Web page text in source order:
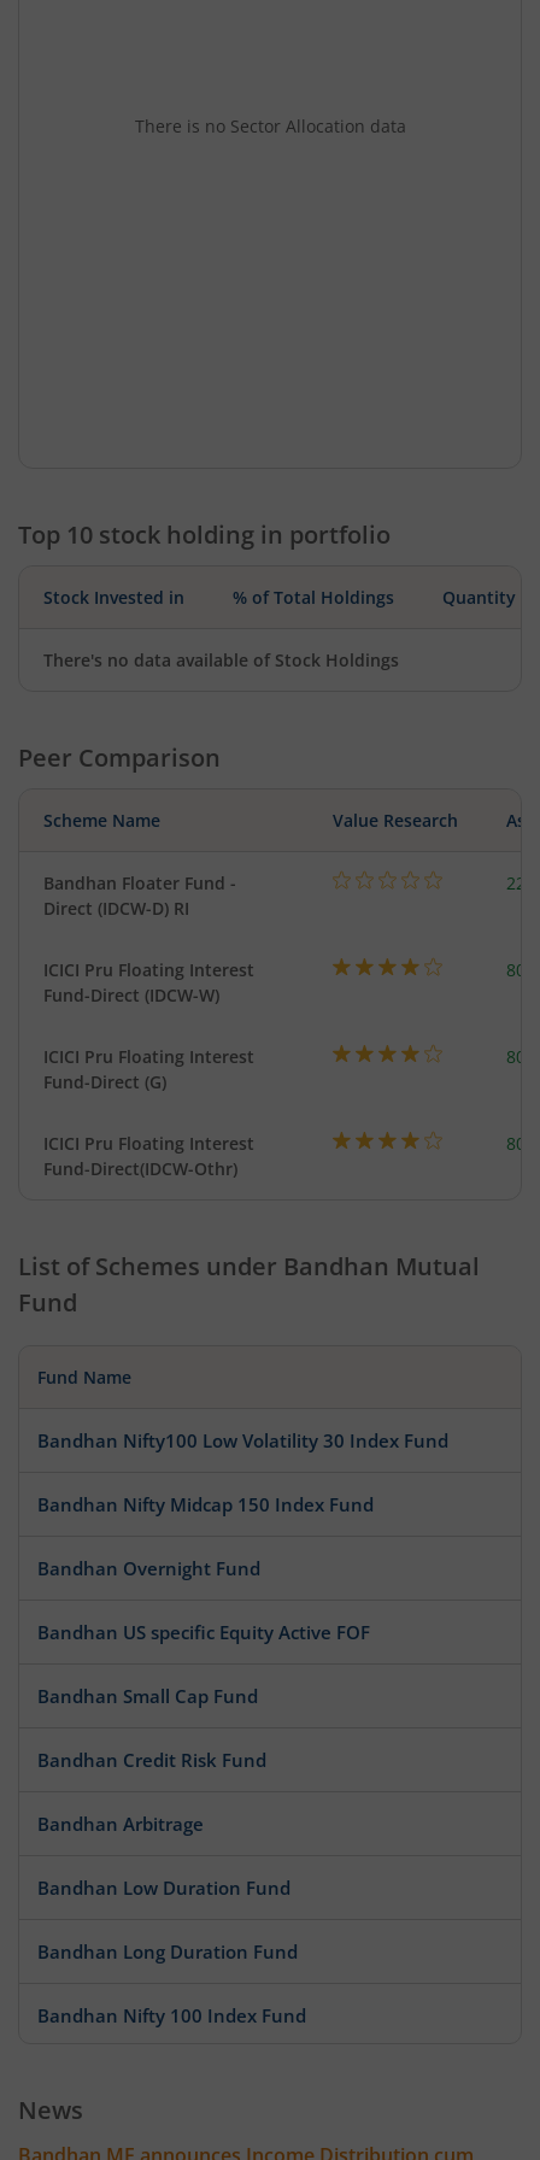
There is no Sector Allocation data
Top 10 stock holding in portfolio
Stock Invested in % of Total Holdings Quantity
There's no data available of Stock Holdings
Peer Comparison
Scheme Name Value Research
Bandhan Floater Fund -
Direct (IDCW-D) RI
ICICI Pru Floating Interest
Fund-Direct (IDCW-W)
ICICI Pru Floating Interest
Fund-Direct (G)
ICICI Pru Floating Interest
Fund-Direct(IDCW-Othr)
List of Schemes under Bandhan Mutual
Fund
Fund Name
Bandhan Nifty100 Low Volatility 30 Index Fund
Bandhan Nifty Midcap 150 Index Fund
Bandhan Overnight Fund
Bandhan US specific Equity Active FOF
Bandhan Small Cap Fund
Bandhan Credit Risk Fund
Bandhan Arbitrage
Bandhan Low Duration Fund
Bandhan Long Duration Fund
Bandhan Nifty 100 Index Fund
Bandhan Transportation and Logistics Fund
News